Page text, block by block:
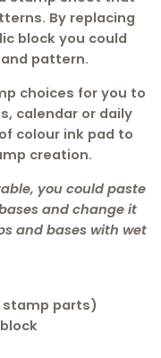
By replacing
block you could
pattern.
choices for you to
calendar or daily
colour ink pad to
creation.
you could paste
and change it
and bases with wet
stamp parts)